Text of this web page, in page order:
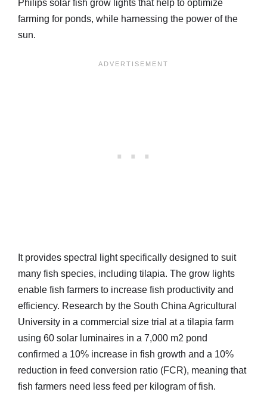
Philips solar fish grow lights that help to optimize
farming for ponds, while harnessing the power of the
sun.
It provides spectral light specifically designed to suit
many fish species, including tilapia. The grow lights
enable fish farmers to increase fish productivity and
efficiency. Research by the South China Agricultural
University in a commercial size trial at a tilapia farm
using 60 solar luminaires in a 7,000 m2 pond
confirmed a 10% increase in fish growth and a 10%
reduction in feed conversion ratio (FCR), meaning that
fish farmers need less feed per kilogram of fish.